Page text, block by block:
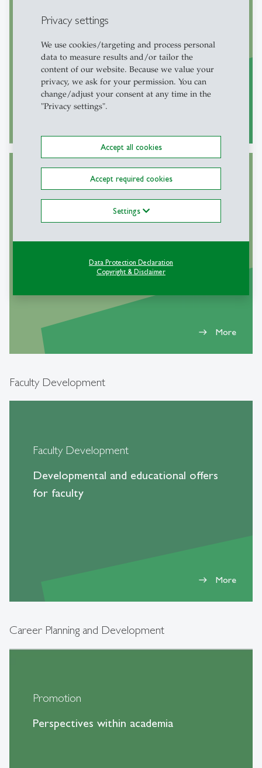
Privacy settings
We use cookies/targeting and process personal
data to measure results and/or tailor the
content of our website. Because we value your
privacy, we ask for your permission. You can
change/adjust your consent at any time in the
"Privacy settings".
Accept all cookies
Accept required cookies
Settings
Data Protection Declaration
Copyright & Disclaimer
General information regarding arrival in
well as individual support
Onboarding
Find out more about our Onboarding
event
east More
Faculty Development
Faculty Development
Developmental and educational offers
for faculty
east More
Career Planning and Development
Promotion
Perspectives within academia